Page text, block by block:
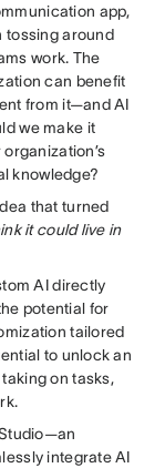
app,
tossing around
work. The
can benefit
from it—and AI
we make it
knowledge?
that turned
it could live in
AI directly
potential for
tailored
to unlock an
on tasks,
integrate AI